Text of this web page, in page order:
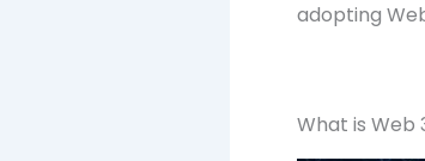
adopting
What is Web